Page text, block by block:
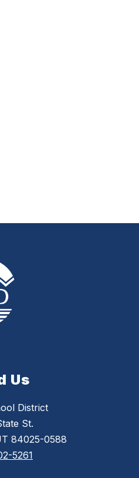
Us
District
St.
84025-0588
5261